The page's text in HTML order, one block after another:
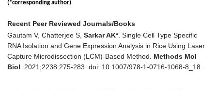
(*corresponding author)
Recent Peer Reviewed Journals/Books
Gautam V, Chatterjee S, Sarkar AK*. Single Cell Type Specific
RNA Isolation and Gene Expression Analysis in Rice Using Laser
Capture Microdissection (LCM)-Based Method.
Methods Mol
Biol . 2021;2238:275-283. doi: 10.1007/978-1-0716-1068-8_18.